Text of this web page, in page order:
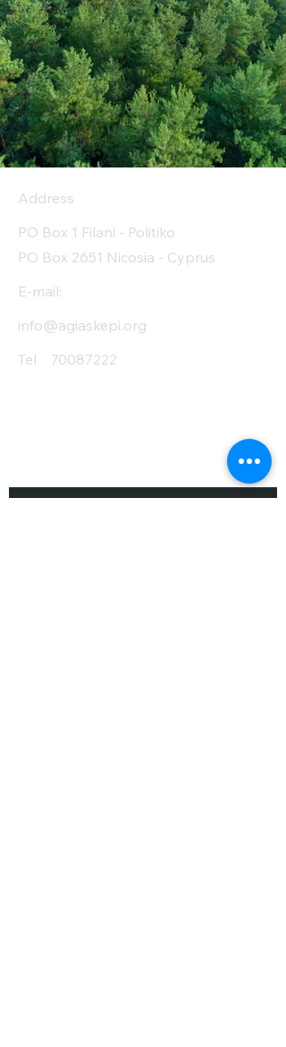
Address
PO Box 1 Filani - Politiko
PO Box 2651 Nicosia - Cyprus
E-mail:
info@agiaskepi.org
Tel
70087222
Subscribe and Save
First Name